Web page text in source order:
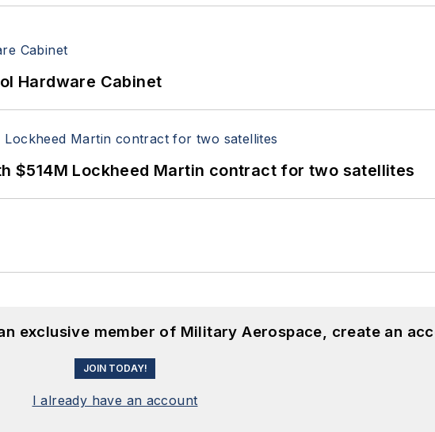
Hardware Cabinet
$514M Lockheed Martin contract for two satellites
exclusive member of Military Aerospace, create an
JOIN TODAY!
I already have an account